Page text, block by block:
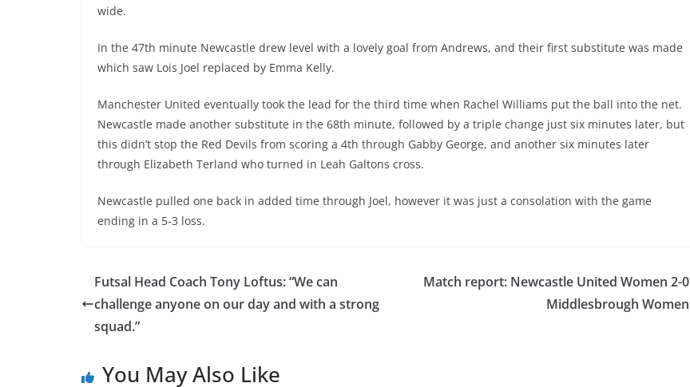
wide.
In the 47th minute Newcastle drew level with a lovely goal from Andrews, and their first substitute was made
which saw Lois Joel replaced by Emma Kelly.
Manchester United eventually took the lead for the third time when Rachel Williams put the ball into the net.
Newcastle made another substitute in the 68th minute, followed by a triple change just six minutes later, but
this didn’t stop the Red Devils from scoring a 4th through Gabby George, and another six minutes later
through Elizabeth Terland who turned in Leah Galtons cross.
Newcastle pulled one back in added time through Joel, however it was just a consolation with the game
ending in a 5-3 loss.
Futsal Head Coach Tony Loftus: “We can
challenge anyone on our day and with a strong
squad.”
Match report: Newcastle United Women 2-0
Middlesbrough Women
You May Also Like